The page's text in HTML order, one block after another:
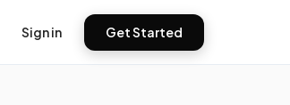
Sign in Get Started